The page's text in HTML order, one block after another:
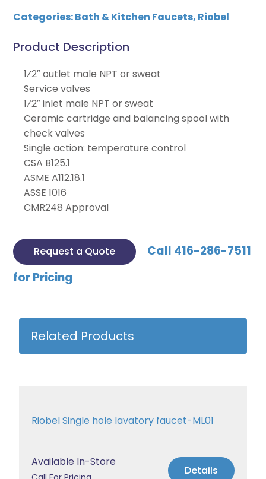
Categories:Bath & Kitchen Faucets, Riobel
Product Description
1⁄2″ outlet male NPT or sweat
Service valves
1⁄2″ inlet male NPT or sweat
Ceramic cartridge and balancing spool with
check valves
Single action: temperature control
CSA B125.1
ASME A112.18.1
ASSE 1016
CMR248 Approval
Request a Quote
Call 416-286-7511
for Pricing
Related Products
Riobel Single hole lavatory faucet-ML01
Available In-Store
Details